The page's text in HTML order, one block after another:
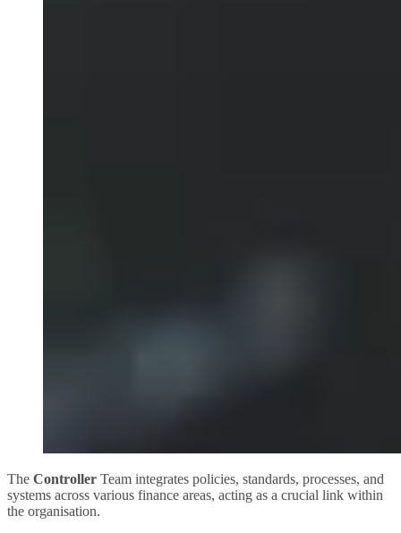
The Controller Team integrates policies, standards, processes, and
systems across various finance areas, acting as a crucial link within
the organisation.